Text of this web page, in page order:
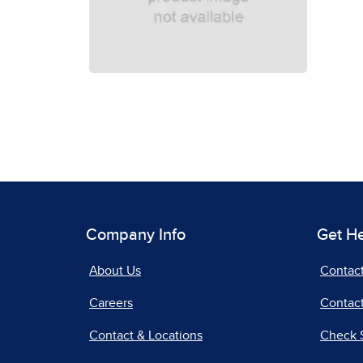
Company Info
About Us
Careers
Contact & Locations
Get
Check